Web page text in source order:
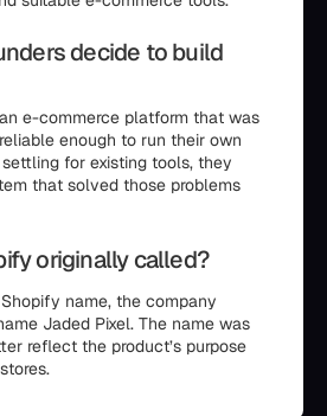
decide to build
e-commerce platform that was
enough to run their own
for existing tools, they
that solved those problems
originally called?
name, the company
Jaded Pixel. The name was
reflect the product’s purpose